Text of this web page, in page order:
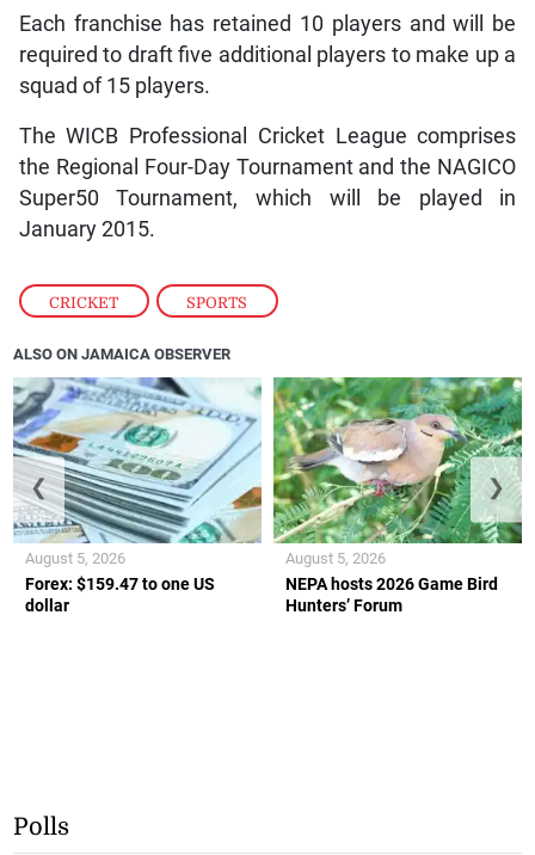
CRICKET , SPORTS
Each franchise has retained 10 players and will be
required to draft five additional players to make up a
squad of 15 players.
The WICB Professional Cricket League comprises
the Regional Four-Day Tournament and the NAGICO
Super50 Tournament, which will be played in
January 2015.
ALSO ON JAMAICA OBSERVER
Forex: $159.47 to one US
dollar
August 5, 2026
NEPA hosts 2026 Game Bird
Hunters’ Forum
August 5, 2026
❮ ❯
Polls